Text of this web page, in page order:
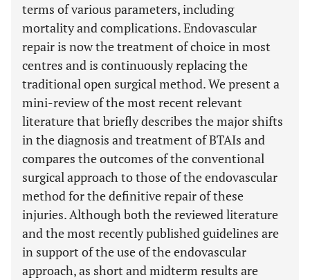
terms of various parameters, including
mortality and complications. Endovascular
repair is now the treatment of choice in most
centres and is continuously replacing the
traditional open surgical method. We present a
mini-review of the most recent relevant
literature that briefly describes the major shifts
in the diagnosis and treatment of BTAIs and
compares the outcomes of the conventional
surgical approach to those of the endovascular
method for the definitive repair of these
injuries. Although both the reviewed literature
and the most recently published guidelines are
in support of the use of the endovascular
approach, as short and midterm results are